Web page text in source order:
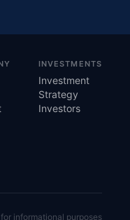
INVESTMENTS
Investment
Strategy
Investors
informational purposes